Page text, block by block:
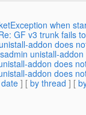
when
GF v3 trunk fails
addon does
unistall-
addon does
addon does
] [ by thread ] [